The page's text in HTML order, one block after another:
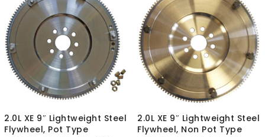
2.0L XE 9″ Lightweight Steel
Flywheel, Pot Type
2.0L XE 9″ Lightweight Steel
Flywheel, Non Pot Type